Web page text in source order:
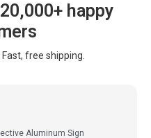
happy
free shipping.
Aluminum Sign